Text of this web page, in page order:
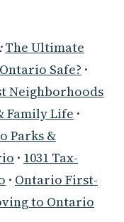
The Ultimate
Safe? ·
Neighborhoods
Family Life ·
Parks &
· 1031 Tax-
· Ontario First-
to Ontario